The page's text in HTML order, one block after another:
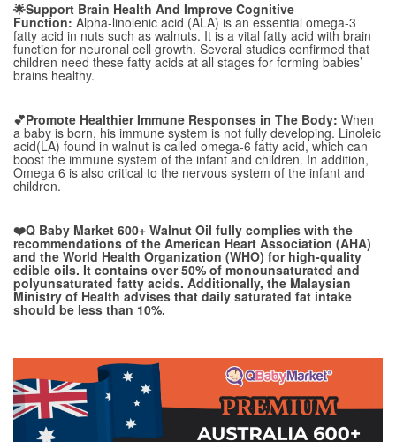
🌟Support Brain Health And Improve Cognitive
Function: Alpha-linolenic acid (ALA) is an essential omega-3
fatty acid in nuts such as walnuts. It is a vital fatty acid with brain
function for neuronal cell growth. Several studies confirmed that
children need these fatty acids at all stages for forming babies’
brains healthy.
💕Promote Healthier Immune Responses in The Body: When
a baby is born, his immune system is not fully developing. Linoleic
acid(LA) found in walnut is called omega-6 fatty acid, which can
boost the immune system of the infant and children. In addition,
Omega 6 is also critical to the nervous system of the infant and
children.
❤️Q Baby Market 600+ Walnut Oil fully complies with the
recommendations of the American Heart Association (AHA)
and the World Health Organization (WHO) for high-quality
edible oils. It contains over 50% of monounsaturated and
polyunsaturated fatty acids. Additionally, the Malaysian
Ministry of Health advises that daily saturated fat intake
should be less than 10%.